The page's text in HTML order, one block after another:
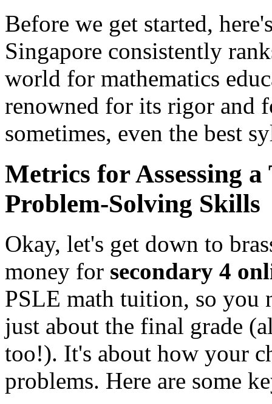
Before we get started,
Singapore consistently
world for mathematics
renowned for its rigor and
sometimes, even the best
Metrics for Assessing
Problem-Solving Skills
Okay, let's get down to
money for secondary 4
PSLE math tuition, so you
just about the final grade
too!). It's about how your
problems. Here are some